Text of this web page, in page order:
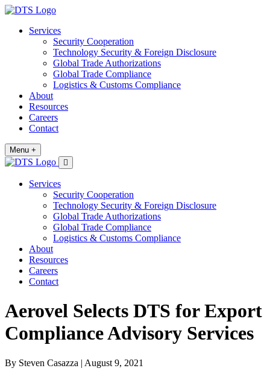
Services
Security Cooperation
Technology Security & Foreign Disclosure
Global Trade Authorizations
Global Trade Compliance
Logistics & Customs Compliance
About
Resources
Careers
Contact
Menu +
Services
Security Cooperation
Technology Security & Foreign Disclosure
Global Trade Authorizations
Global Trade Compliance
Logistics & Customs Compliance
About
Resources
Careers
Contact
Aerovel Selects DTS for Export
Compliance Advisory Services
By Steven Casazza | August 9, 2021